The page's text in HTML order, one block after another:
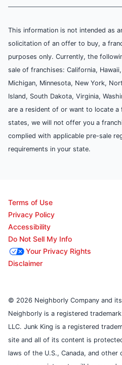
This information is not intended as
solicitation of an offer to buy, a
purposes only. Currently, the
sale of franchises: California,
Michigan, Minnesota, New York,
Island, South Dakota, Virginia,
are a resident of or want to locate a
states, we will not offer you a
complied with applicable pre-sale
requirements in your state.
Terms of Use
Privacy Policy
Accessibility
Do Not Sell My Info
Your Privacy Rights
Disclaimer
© 2026 Neighborly Company and
Neighborly is a registered
LLC. Junk King is a registered
site and all of its content is
laws of the U.S., Canada, and other